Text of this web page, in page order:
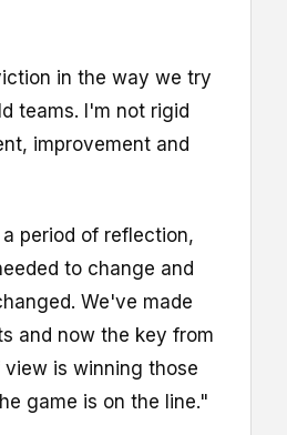
in the way we try
teams. I'm not rigid
improvement and
period of reflection,
to change and
We've made
and now the key from
is winning those
game is on the line."